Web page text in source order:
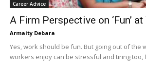
Career Advice
A Firm Perspective on ‘Fun’
Armaity Debara
Yes, work should be fun. But going out of the
workers enjoy can be stressful and tiring too,